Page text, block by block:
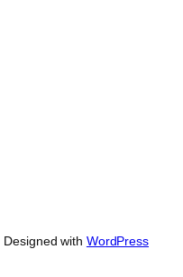
Designed with WordPress